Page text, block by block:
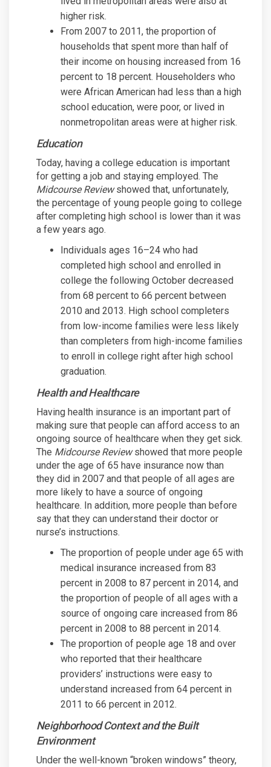
higher risk.
From 2007 to 2011, the proportion of
households that spent more than half of
their income on housing increased from 16
percent to 18 percent. Householders who
were African American had less than a high
school education, were poor, or lived in
nonmetropolitan areas were at higher risk.
Education
Today, having a college education is important
for getting a job and staying employed. The
Midcourse Reviewshowed that, unfortunately,
the percentage of young people going to college
after completing high school is lower than it was
a few years ago.
Individuals ages 16–24 who had
completed high school and enrolled in
college the following October decreased
from 68 percent to 66 percent between
2010 and 2013. High school completers
from low-income families were less likely
than completers from high-income families
to enroll in college right after high school
graduation.
Health and Healthcare
Having health insurance is an important part of
making sure that people can afford access to an
ongoing source of healthcare when they get sick.
The Midcourse Reviewshowed that more people
under the age of 65 have insurance now than
they did in 2007 and that people of all ages are
more likely to have a source of ongoing
healthcare. In addition, more people than before
say that they can understand their doctor or
nurse’s instructions.
The proportion of people under age 65 with
medical insurance increased from 83
percent in 2008 to 87 percent in 2014, and
the proportion of people of all ages with a
source of ongoing care increased from 86
percent in 2008 to 88 percent in 2014.
The proportion of people age 18 and over
who reported that their healthcare
providers’ instructions were easy to
understand increased from 64 percent in
2011 to 66 percent in 2012.
Neighborhood Context and the Built
Environment
Under the well-known “broken windows” theory,